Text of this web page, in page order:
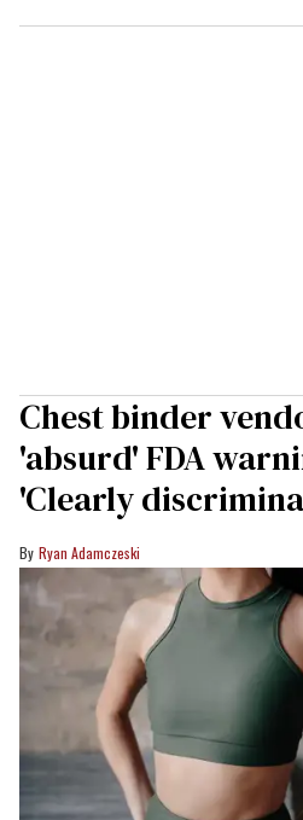
Chest binder
'absurd' FDA
'Clearly
Ryan Adamczeski